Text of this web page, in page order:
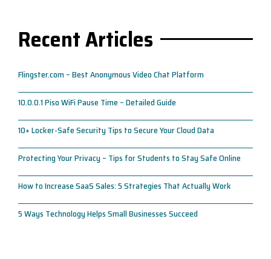
Recent Articles
Flingster.com – Best Anonymous Video Chat Platform
10.0.0.1 Piso WiFi Pause Time – Detailed Guide
10+ Locker-Safe Security Tips to Secure Your Cloud Data
Protecting Your Privacy – Tips for Students to Stay Safe Online
How to Increase SaaS Sales: 5 Strategies That Actually Work
5 Ways Technology Helps Small Businesses Succeed